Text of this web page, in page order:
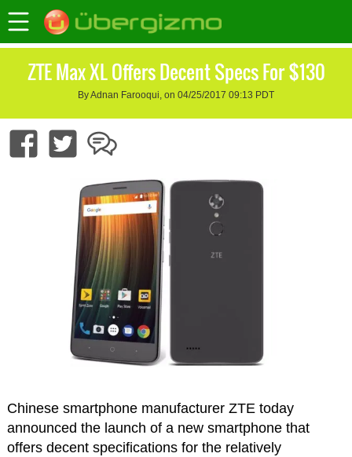
ZTE Max XL Offers Decent Specs For $130
By Adnan Farooqui, on 04/25/2017 09:13 PDT
Chinese smartphone manufacturer ZTE today
announced the launch of a new smartphone that
offers decent specifications for the relatively